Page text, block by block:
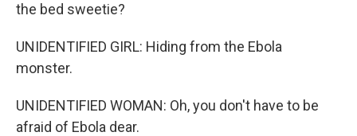
the bed sweetie?
UNIDENTIFIED GIRL: Hiding from the Ebola
monster.
UNIDENTIFIED WOMAN: Oh, you don't have to be
afraid of Ebola dear.